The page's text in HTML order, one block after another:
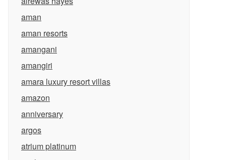
aman
aman resorts
amangani
amangiri
amara luxury resort villas
amazon
anniversary
argos
atrium platinum